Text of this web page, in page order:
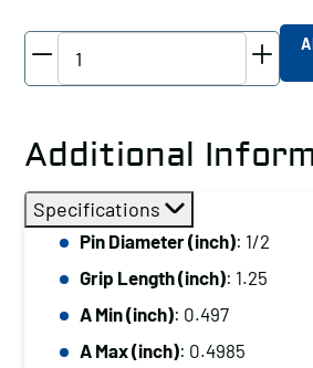
Release
Pin,
Pin
Diameter
(inch):
1/2,
Grip
Additional
Specifications
Pin Diameter (inch): 1/2
Grip Length (inch): 1.25
A Min (inch): 0.497
A Max (inch): 0.4985